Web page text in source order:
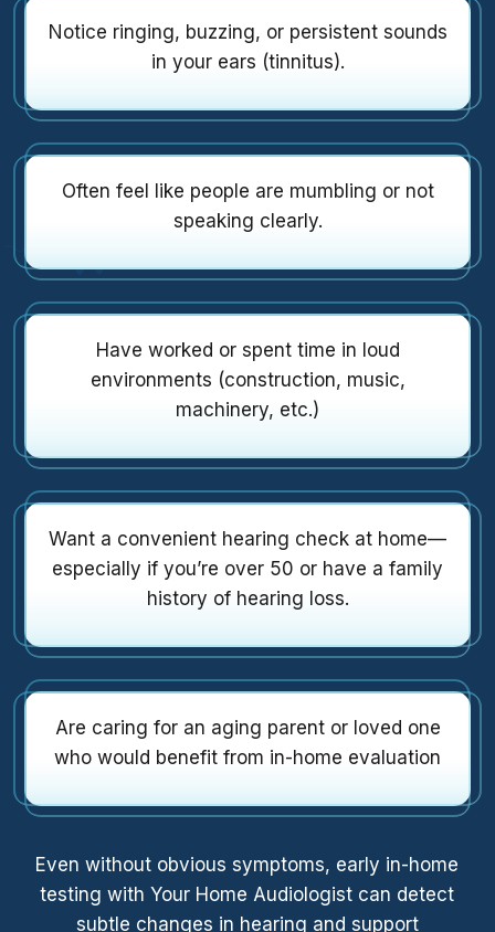
Notice ringing, buzzing, or persistent sounds
in your ears (tinnitus).
Often feel like people are mumbling or not
speaking clearly.
Have worked or spent time in loud
environments (construction, music,
machinery, etc.)
Want a convenient hearing check at home—
especially if you’re over 50 or have a family
history of hearing loss.
Are caring for an aging parent or loved one
who would benefit from in-home evaluation
Even without obvious symptoms, early in-home
testing with Your Home Audiologist can detect
subtle changes in hearing and support